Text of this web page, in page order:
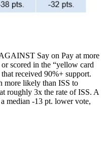
Say on Pay at more
scored in the “yellow card
received 90%+ support.
more likely than ISS to
roughly 3x the rate of ISS. A
median -13 pt. lower vote,